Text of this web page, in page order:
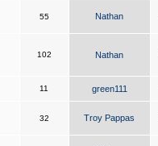
55 Nathan
102 Nathan
11 green111
32 Troy Pappas